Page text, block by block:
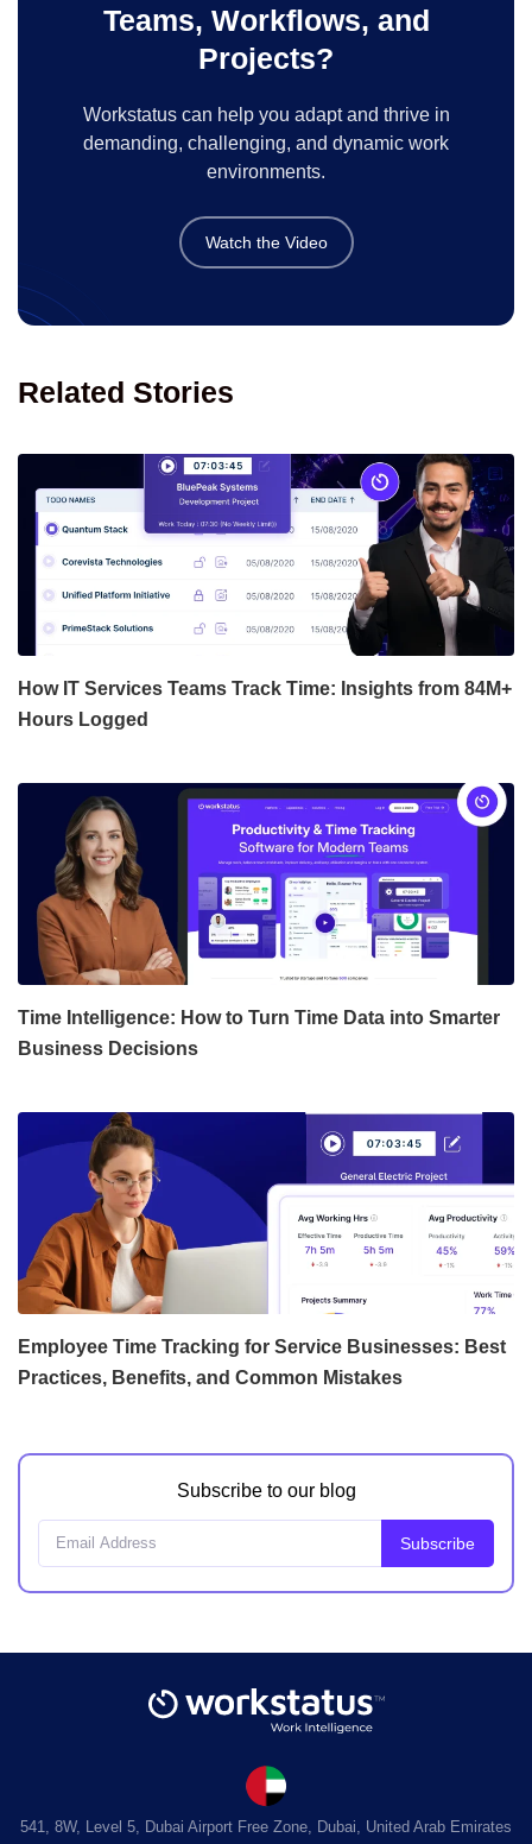
Teams, Workflows, and
Projects?
Workstatus can help you adapt and thrive in
demanding, challenging, and dynamic work
environments.
Watch the Video
Related Stories
How IT Services Teams Track Time: Insights from 84M+
Hours Logged
Time Intelligence: How to Turn Time Data into Smarter
Business Decisions
Employee Time Tracking for Service Businesses: Best
Practices, Benefits, and Common Mistakes
Subscribe to our blog
541, 8W, Level 5, Dubai Airport Free Zone, Dubai, United Arab Emirates